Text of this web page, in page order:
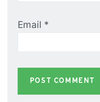
Email *